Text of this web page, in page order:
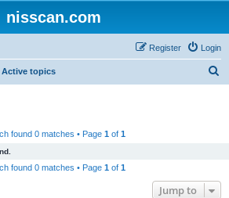
nisscan.com
Login
Register
Active topics
found 0 matches • Page 1 of 1
found 0 matches • Page 1 of 1
Jump to